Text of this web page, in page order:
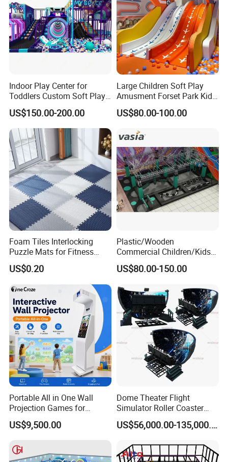
Indoor Play Center for
Toddlers Custom Soft Play
Equipment Children's Indoor
Playground
US$150.00-200.00
Large Children Soft Play
Amusment Forset Park Kids
Indoor Playground with
Trampoline
US$80.00-100.00
Foam Tiles Interlocking
Puzzle Mats for Fitness
Sport Workout Play
US$0.20
Plastic/Wooden
Commercial Children/Kids
Indoor/Outdoor Soft Park
Playground for Ninja School
US$80.00-150.00
Portable All in One Wall
Projection Games for
Vacation Bible School
Programs
US$9,500.00
Dome Theater Flight
Simulator Roller Coaster
Simulator 7D Flying Cinema
US$56,000.00-135,000.00